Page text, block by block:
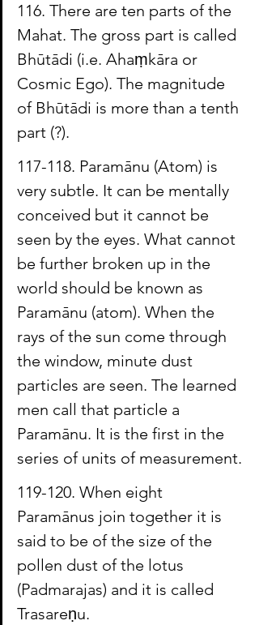
116. There are ten parts of the
Mahat. The gross part is called
Bhūtādi (i.e. Ahaṃkāra or
Cosmic Ego). The magnitude
of Bhūtādi is more than a tenth
part (?).
117-118. Paramānu (Atom) is
very subtle. It can be mentally
conceived but it cannot be
seen by the eyes. What cannot
be further broken up in the
world should be known as
Paramānu (atom). When the
rays of the sun come through
the window, minute dust
particles are seen. The learned
men call that particle a
Paramānu. It is the first in the
series of units of measurement.
119-120. When eight
Paramānus join together it is
said to be of the size of the
pollen dust of the lotus
(Padmarajas) and it is called
Trasareṇu.